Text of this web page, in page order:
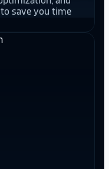
save you time